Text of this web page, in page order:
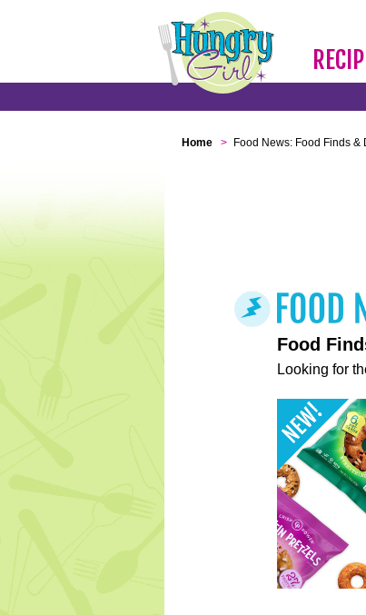
Home > Food News: Food Finds &
Food
Looking for